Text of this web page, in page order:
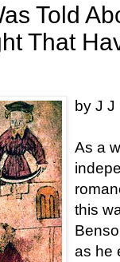
Told
That
by J J
As a
this
as he